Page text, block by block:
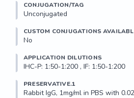
CONJUGATION/TAG
Unconjugated
CUSTOM CONJUGATIONS
No
APPLICATION DILUTIONS
IHC-P: 1:50-1:200 , IF: 1:50-1:200
PRESERVATIVE.1
Rabbit IgG, 1mg/ml in PBS with